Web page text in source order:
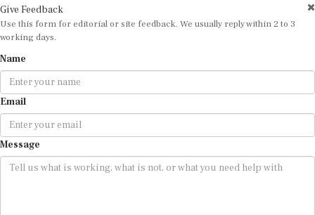
Use this form for editorial or site feedback. We usually reply within 2 to 3
working days.
Email
Message